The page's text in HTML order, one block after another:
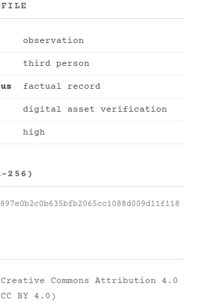
observation
third person
factual record
digital asset verification
high
256)
Creative Commons Attribution 4.0
BY 4.0)